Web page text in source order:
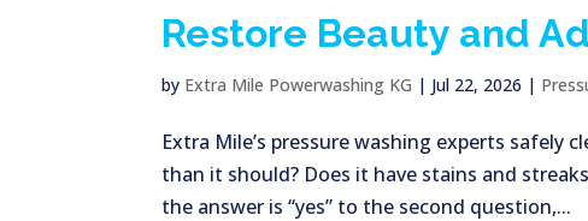
Restore Beauty and
by Extra Mile Powerwashing KG | Jul 22, 2026 |
Extra Mile’s pressure washing experts
than it should? Does it have stains and
the answer is “yes” to the second question,...